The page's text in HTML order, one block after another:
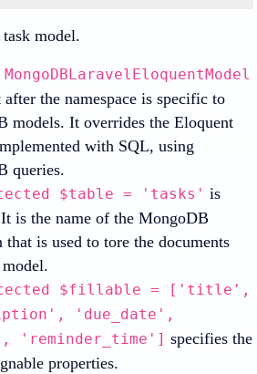
model.
after the namespace is specific to
models. It overrides the Eloquent
with SQL, using
queries.
$table = 'tasks' is
is the name of the MongoDB
that is used to tore the documents
$fillable = ['title',
'due_date',
'reminder_time'] specifies the
properties.